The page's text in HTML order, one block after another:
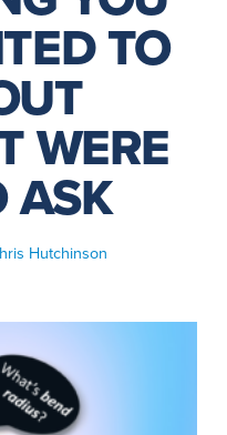
TO
WERE
ASK
Hutchinson